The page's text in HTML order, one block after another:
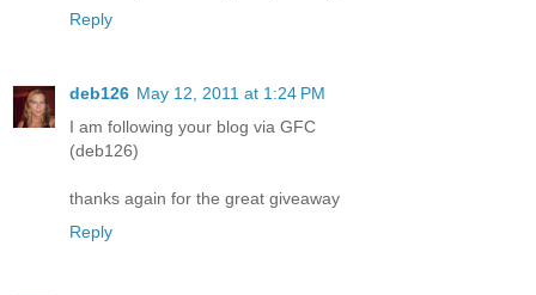
Reply
deb126 May 12, 2011 at 1:24 PM
I am following your blog via GFC
(deb126)
thanks again for the great giveaway
Reply